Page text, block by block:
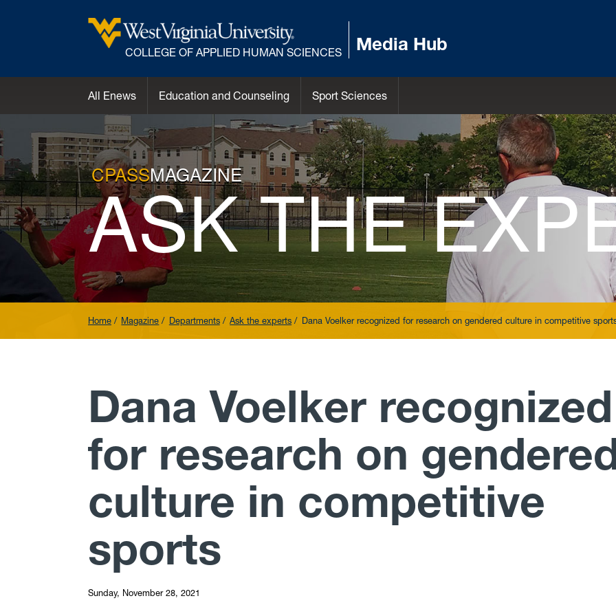
COLLEGE OF APPLIED HUMAN SCIENCES Media Hub
All Enews Education and Counseling Sport Sciences
CPASSMAGAZINE
ASK THE
Home Magazine Departments Ask the experts Dana Voelker recognized for research on gendered culture in competitive
Dana Voelker recognized
for research on
culture in competitive
sports
Sunday, November 28, 2021